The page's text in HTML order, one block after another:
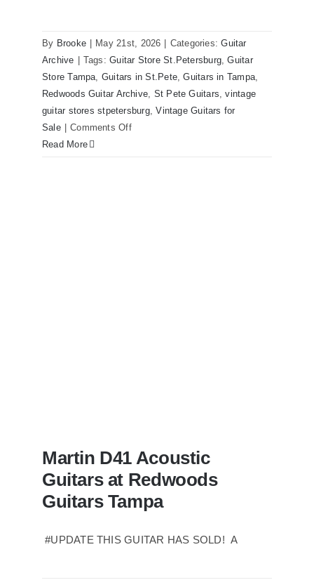
1980 Reissue 1957 USA Stratocasters
now for sale Tampa Florida
By Brooke May 21st, 2026 Categories:Guitar
Archive
Tags:Guitar Store St.Petersburg,Guitar
Store Tampa, Guitars in St.Pete,Guitars in Tampa,
Redwoods Guitar Archive, St Pete Guitars,vintage
guitar stores stpetersburg,Vintage Guitars for
Sale
Comments Offon
Read More
Martin D41 Acoustic
Guitars at Redwoods
Guitars Tampa
#UPDATE THIS GUITAR HAS SOLD! A